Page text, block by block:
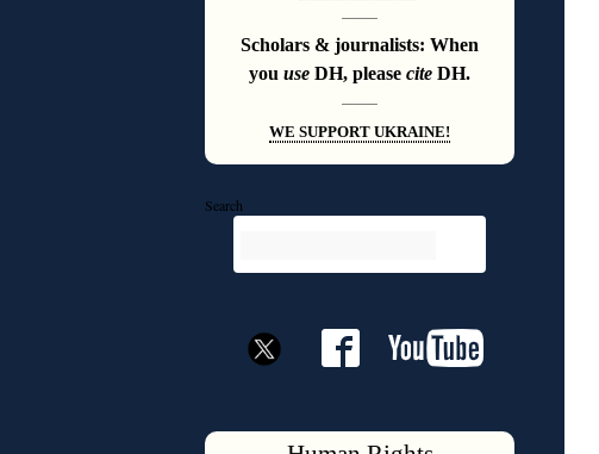
———
Scholars & journalists: When
you use DH, please cite DH.
———
WE SUPPORT UKRAINE!
Search